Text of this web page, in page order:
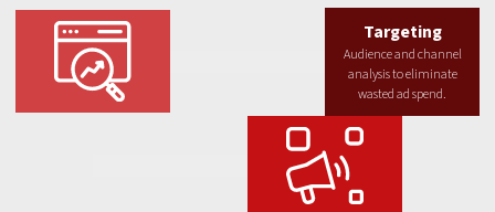
Targeting
Audience and channel
analysis to eliminate
wasted ad spend.